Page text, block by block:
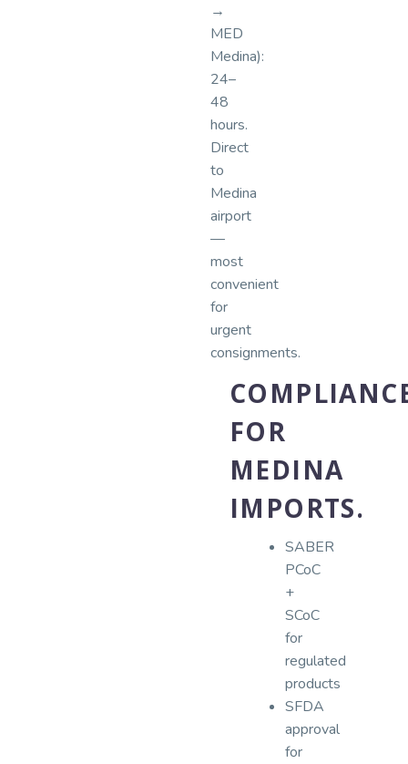
→
MED
Medina):
24–
48
hours.
Direct
to
Medina
airport
—
most
convenient
for
urgent
consignments.
FOR
MEDINA
IMPORTS.
SABER
PCoC
+
SCoC
for
regulated
products
SFDA
approval
for